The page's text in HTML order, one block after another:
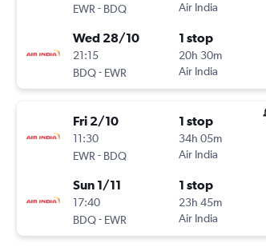
EWR - BDQ
Air India
Wed 28/10
21:15
BDQ- EWR
1 stop
20h 30m
Air India
Fri 2/10
11:30
EWR - BDQ
1 stop
34h 05m
Air India
Sun 1/11
17:40
BDQ- EWR
1 stop
23h 45m
Air India